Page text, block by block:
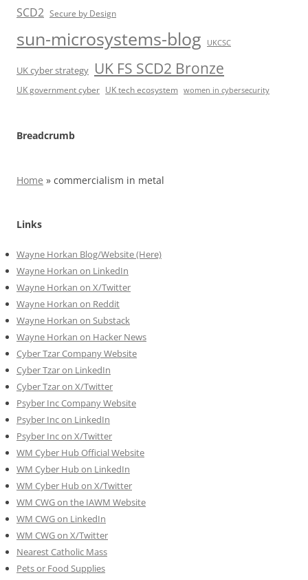
SCD2 Secure by Design
sun-microsystems-blog UKCSC
UK cyber strategy UK FS SCD2 Bronze
UK government cyber UK tech ecosystem women in cybersecurity
Breadcrumb
Home » commercialism in metal
Links
Wayne Horkan Blog/Website (Here)
Wayne Horkan on LinkedIn
Wayne Horkan on X/Twitter
Wayne Horkan on Reddit
Wayne Horkan on Substack
Wayne Horkan on Hacker News
Cyber Tzar Company Website
Cyber Tzar on LinkedIn
Cyber Tzar on X/Twitter
Psyber Inc Company Website
Psyber Inc on LinkedIn
Psyber Inc on X/Twitter
WM Cyber Hub Official Website
WM Cyber Hub on LinkedIn
WM Cyber Hub on X/Twitter
WM CWG on the IAWM Website
WM CWG on LinkedIn
WM CWG on X/Twitter
Nearest Catholic Mass
Pets or Food Supplies